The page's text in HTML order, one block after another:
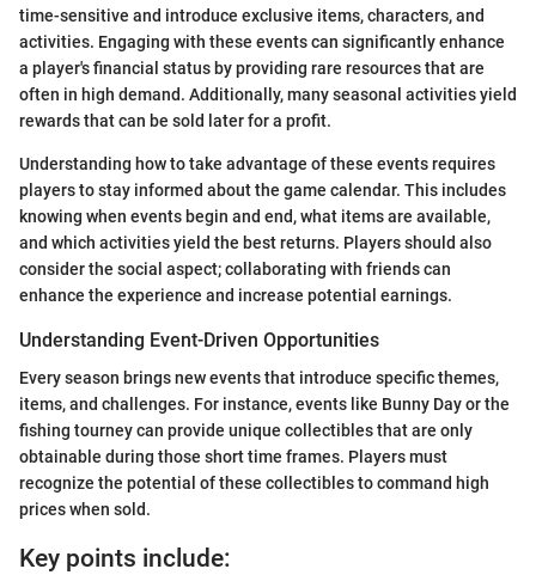
time-sensitive and introduce exclusive items, characters, and
activities. Engaging with these events can significantly enhance
a player's financial status by providing rare resources that are
often in high demand. Additionally, many seasonal activities yield
rewards that can be sold later for a profit.
Understanding how to take advantage of these events requires
players to stay informed about the game calendar. This includes
knowing when events begin and end, what items are available,
and which activities yield the best returns. Players should also
consider the social aspect; collaborating with friends can
enhance the experience and increase potential earnings.
Understanding Event-Driven Opportunities
Every season brings new events that introduce specific themes,
items, and challenges. For instance, events like Bunny Day or the
fishing tourney can provide unique collectibles that are only
obtainable during those short time frames. Players must
recognize the potential of these collectibles to command high
prices when sold.
Key points include: